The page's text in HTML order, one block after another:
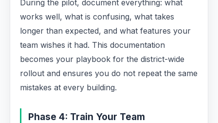
During the pilot, document everything: what
works well, what is confusing, what takes
longer than expected, and what features your
team wishes it had. This documentation
becomes your playbook for the district-wide
rollout and ensures you do not repeat the same
mistakes at every building.
Phase 4: Train Your Team